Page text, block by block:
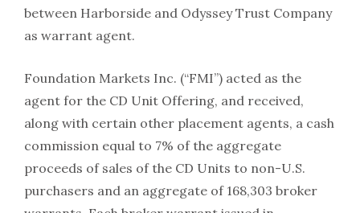
between Harborside and Odyssey Trust Company
as warrant agent.
Foundation Markets Inc. (“FMI”) acted as the
agent for the CD Unit Offering, and received,
along with certain other placement agents, a cash
commission equal to 7% of the aggregate
proceeds of sales of the CD Units to non-U.S.
purchasers and an aggregate of 168,303 broker